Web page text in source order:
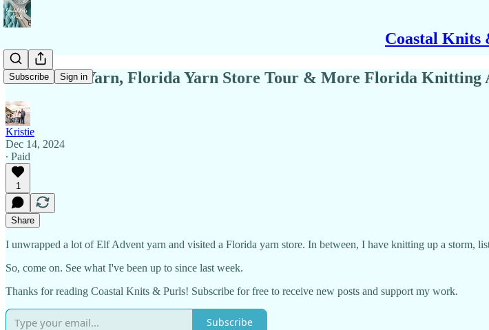
Coastal Knits
Subscribe Sign in
Elf Advent Yarn, Florida Yarn Store Tour & More Florida Knitting
Kristie
Dec 14, 2024
∙ Paid
1
Share
I unwrapped a lot of Elf Advent yarn and visited a Florida yarn store. In between, I have knitting up a storm,
So, come on. See what I've been up to since last week.
Thanks for reading Coastal Knits & Purls! Subscribe for free to receive new posts and support my work.
Subscribe